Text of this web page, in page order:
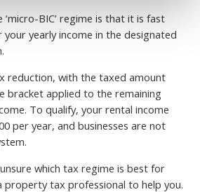
BIC’ regime is that it is fast
yearly income in the designated
reduction, with the taxed amount
bracket applied to the remaining
To qualify, your rental income
per year, and businesses are not
which tax regime is best for
property tax professional to help you.